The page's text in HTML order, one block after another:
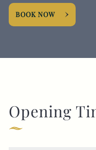
BOOK NOW
Opening